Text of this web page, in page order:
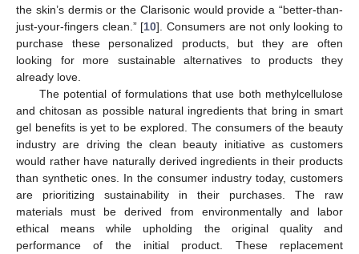
the skin’s dermis or the Clarisonic would provide a “better-than-
just-your-fingers clean.” [10]. Consumers are not only looking to
purchase these personalized products, but they are often
looking for more sustainable alternatives to products they
already love.
The potential of formulations that use both methylcellulose
and chitosan as possible natural ingredients that bring in smart
gel benefits is yet to be explored. The consumers of the beauty
industry are driving the clean beauty initiative as customers
would rather have naturally derived ingredients in their products
than synthetic ones. In the consumer industry today, customers
are prioritizing sustainability in their purchases. The raw
materials must be derived from environmentally and labor
ethical means while upholding the original quality and
performance of the initial product. These replacement